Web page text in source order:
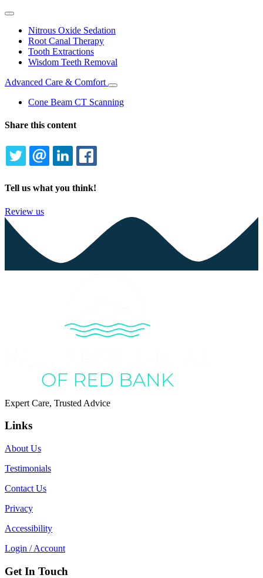
Toggle
DropdownNitrous Oxide Sedation
Root Canal Therapy
Tooth Extractions
Wisdom Teeth Removal
Advanced Care & Comfort
Toggle
Dropdown
Cone Beam CT Scanning
Share this content
TWITTEREMAILLINKEDIN
Tell us what you think!
Review us
Expert Care, Trusted Advice
Links
About Us
Testimonials
Contact Us
Privacy
Accessibility
Login / Account
Get In Touch